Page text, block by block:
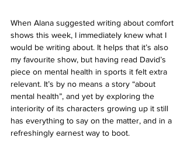
When Alana suggested writing about comfort
shows this week, I immediately knew what I
would be writing about. It helps that it’s also
my favourite show, but having read David’s
piece on mental health in sports it felt extra
relevant. It’s by no means a story “about
mental health”, and yet by exploring the
interiority of its characters growing up it still
has everything to say on the matter, and in a
refreshingly earnest way to boot.